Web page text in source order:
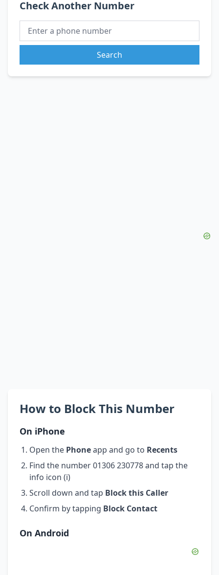
Check Another Number
Search
How to Block This Number
On iPhone
Open the Phoneapp and go to Recents
Find the number 01306 230778 and tap the
info icon (i)
Scroll down and tap Block this Caller
Confirm by tapping Block Contact
On Android